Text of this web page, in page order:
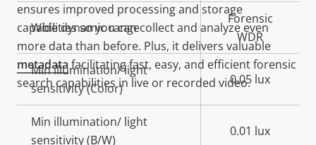
ensures improved processing and storage
capabilities so you can collect and analyze even
more data than before. Plus, it delivers valuable
metadatafacilitating fast, easy, and efficient forensic
search capabilities in live or recorded video.
Wide dynamic range
Forensic
WDR
Min illumination/ light
sensitivity (Color)
0.05 lux
Min illumination/ light
sensitivity (B/W)
0.01 lux